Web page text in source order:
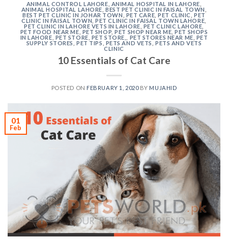
ANIMAL CONTROL LAHORE ANIMAL HOSPITAL IN LAHORE
ANIMAL HOSPITAL LAHORE ,BEST PET CLINIC IN FAISAL TOWN
BEST PET CLINIC IN JOHAR TOWN
PET CARE ,PET CLINIC ,PET
CLINIC IN FAISAL TOWN ,PET CLINIC IN FAISAL TOWN LAHORE
PET CLINIC IN LAHORE VETS IN LAHORE PET CLINIC LAHORE
PET FOOD NEAR ME PET SHOP ,PET SHOP NEAR ME ,PET SHOPS
IN LAHORE PET STORE PET STORE, PET STORES NEAR ME PET
SUPPLY STORES
,PET TIPS PETS AND VETS ,PETS AND VETS
CLINIC
10 Essentials of Cat Care
POSTED ON FEBRUARY 1, 2020BY MUJAHID
01
Feb